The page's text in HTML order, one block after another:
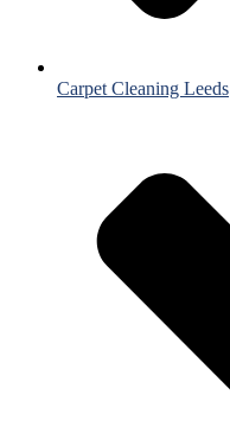
Carpet Cleaning Leeds